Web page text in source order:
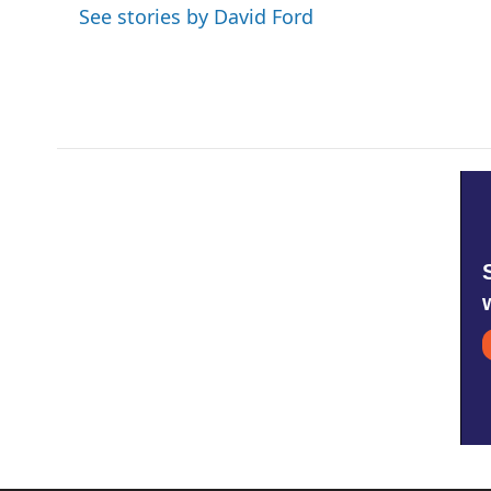
See stories by David Ford